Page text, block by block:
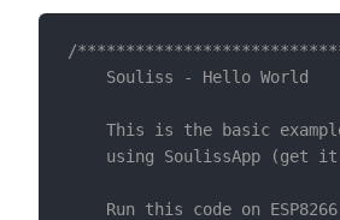
/
    Souliss - Hello World
This is the basic
using SoulissApp (get
Run this code on